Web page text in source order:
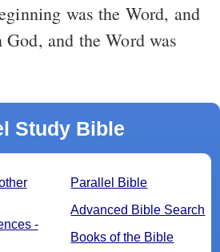
was the Word, and
and the Word was
Study Bible
Parallel Bible
Advanced Bible Search
Books of the Bible
-